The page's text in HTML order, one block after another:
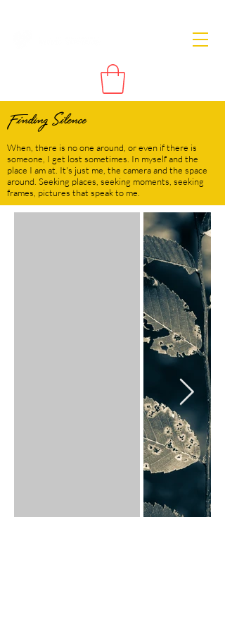
Finding Silence
When, there is no one around, or even if there is
someone, I get lost sometimes. In myself and the
place I am at. It's just me, the camera and the space
around. Seeking places, seeking moments, seeking
frames, pictures that speak to me.